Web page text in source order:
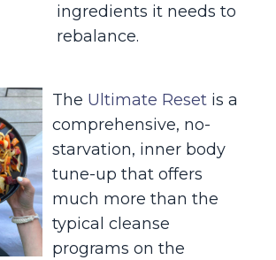
ingredients it needs to
rebalance.
The Ultimate Reset is a
comprehensive, no-
starvation, inner body
tune-up that offers
much more than the
typical cleanse
programs on the